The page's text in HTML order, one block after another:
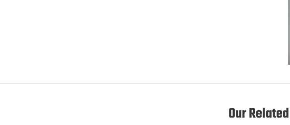
Our